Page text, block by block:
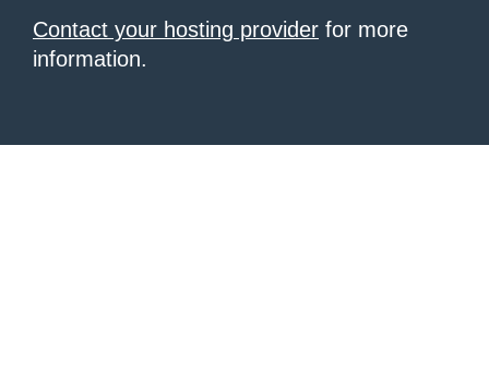
Contact your hosting provider for more
information.